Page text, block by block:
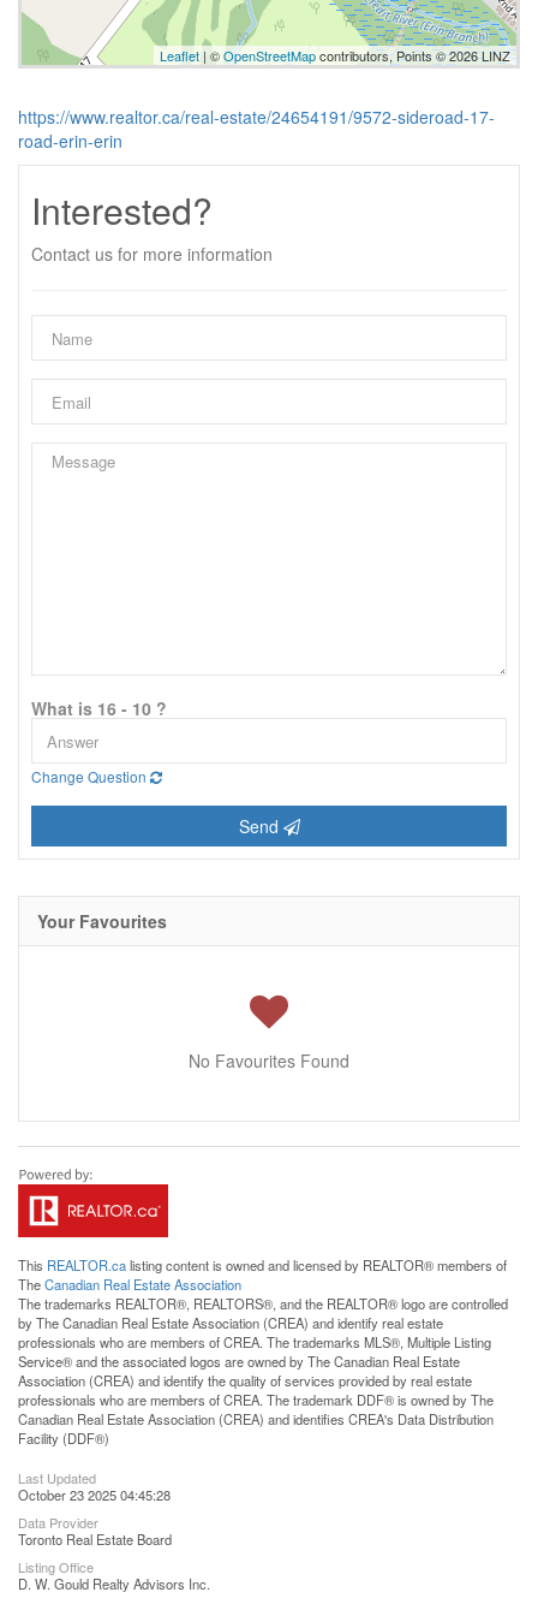
Leaflet | ©OpenStreetMapcontributors, Points © 2026 LINZ
https://www.realtor.ca/real-estate/24654191/9572-sideroad-17-
road-erin-erin
Interested?
Contact us for more information
What is 16 - 10 ?
Change Question
Send
Your Favourites
No Favourites Found
This REALTOR.calisting content is owned and licensed by REALTOR® members of
TheCanadian Real Estate Association
The trademarks REALTOR®, REALTORS®, and the REALTOR® logo are controlled
by The Canadian Real Estate Association (CREA) and identify real estate
professionals who are members of CREA. The trademarks MLS®, Multiple Listing
Service® and the associated logos are owned by The Canadian Real Estate
Association (CREA) and identify the quality of services provided by real estate
professionals who are members of CREA. The trademark DDF® is owned by The
Canadian Real Estate Association (CREA) and identifies CREA's Data Distribution
Facility (DDF®)
Last Updated
October 23 2025 04:45:28
Data Provider
Toronto Real Estate Board
Listing Office
D. W. Gould Realty Advisors Inc.